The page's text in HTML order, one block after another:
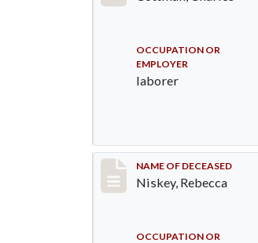
OCCUPATION OR
EMPLOYER
laborer
Record #82
NAME OF DECEASED
Niskey, Rebecca
OCCUPATION OR